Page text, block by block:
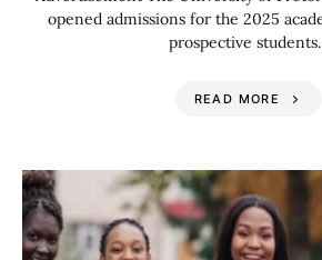
opened admissions for the 2025
prospective
READ MORE